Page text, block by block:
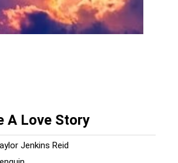
A Love Story
Jenkins Reid